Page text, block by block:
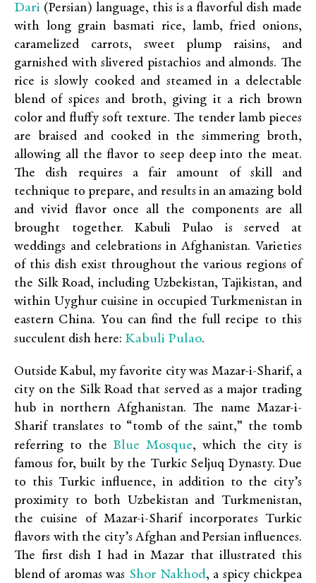
Dari (Persian) language, this is a flavorful dish made
with long grain basmati rice, lamb, fried onions,
caramelized carrots, sweet plump raisins, and
garnished with slivered pistachios and almonds. The
rice is slowly cooked and steamed in a delectable
blend of spices and broth, giving it a rich brown
color and fluffy soft texture. The tender lamb pieces
are braised and cooked in the simmering broth,
allowing all the flavor to seep deep into the meat.
The dish requires a fair amount of skill and
technique to prepare, and results in an amazing bold
and vivid flavor once all the components are all
brought together. Kabuli Pulao is served at
weddings and celebrations in Afghanistan. Varieties
of this dish exist throughout the various regions of
the Silk Road, including Uzbekistan, Tajikistan, and
within Uyghur cuisine in occupied Turkmenistan in
eastern China. You can find the full recipe to this
succulent dish here: Kabuli Pulao.
Outside Kabul, my favorite city was Mazar-i-Sharif, a
city on the Silk Road that served as a major trading
hub in northern Afghanistan. The name Mazar-i-
Sharif translates to “tomb of the saint,” the tomb
referring to the Blue Mosque, which the city is
famous for, built by the Turkic Seljuq Dynasty. Due
to this Turkic influence, in addition to the city’s
proximity to both Uzbekistan and Turkmenistan,
the cuisine of Mazar-i-Sharif incorporates Turkic
flavors with the city’s Afghan and Persian influences.
The first dish I had in Mazar that illustrated this
blend of aromas was Shor Nakhod, a spicy chickpea